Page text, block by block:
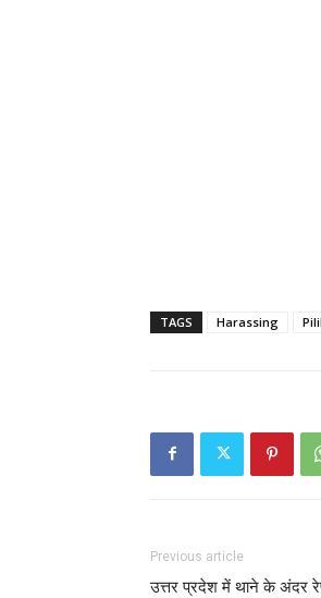
TAGS Harassing
Previous article
उत्तर प्रदेश में थाने के अंदर